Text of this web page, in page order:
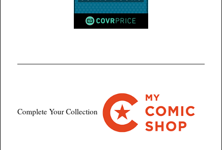
Complete Your Collection